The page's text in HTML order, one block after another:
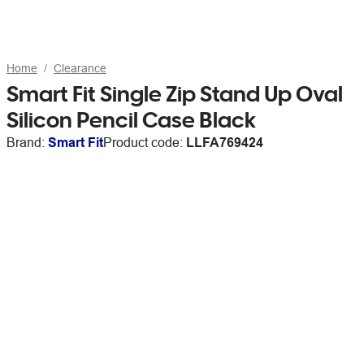
Home Clearance
Smart Fit Single Zip Stand Up Oval
Silicon Pencil Case Black
Brand: Smart FitProduct code: LLFA769424